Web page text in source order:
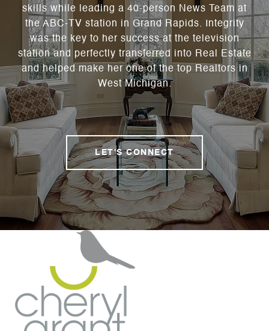
skills while leading a 40-person News Team at
the ABC-TV station in Grand Rapids. Integrity
was the key to her success at the television
station and perfectly transferred into Real Estate
and helped make her one of the top Realtors in
West Michigan.
LET'S CONNECT